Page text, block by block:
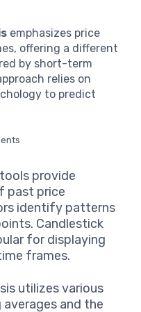
emphasizes price
offering a different
by short-term
relies on
to predict
provide
past price
identify patterns
Candlestick
for displaying
frames.
utilizes various
and the